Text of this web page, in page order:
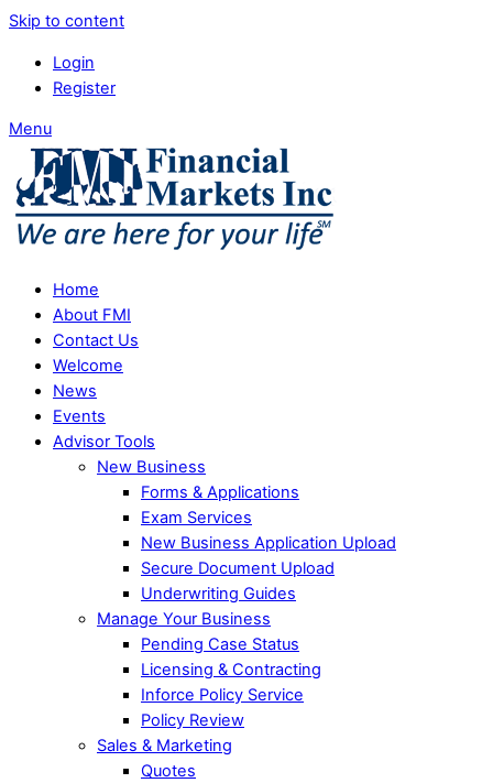
Skip to content
Login
Register
Menu
Home
About FMI
Contact Us
Welcome
News
Events
Advisor Tools
New Business
Forms & Applications
Exam Services
New Business Application Upload
Secure Document Upload
Underwriting Guides
Manage Your Business
Pending Case Status
Licensing & Contracting
Inforce Policy Service
Policy Review
Sales & Marketing
Quotes